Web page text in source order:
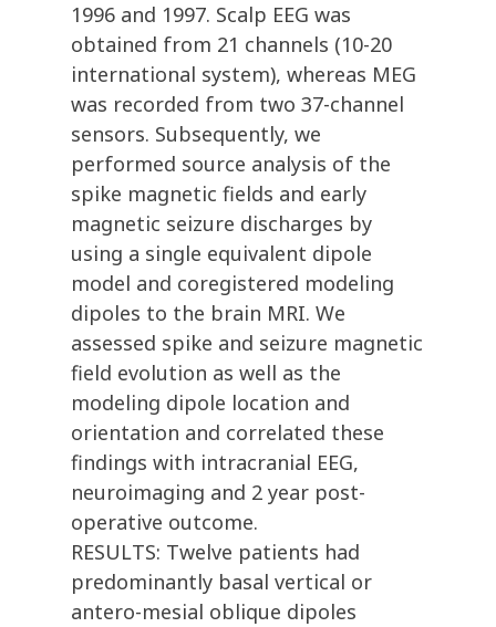
1996 and 1997. Scalp EEG was
obtained from 21 channels (10-20
international system), whereas MEG
was recorded from two 37-channel
sensors. Subsequently, we
performed source analysis of the
spike magnetic fields and early
magnetic seizure discharges by
using a single equivalent dipole
model and coregistered modeling
dipoles to the brain MRI. We
assessed spike and seizure magnetic
field evolution as well as the
modeling dipole location and
orientation and correlated these
findings with intracranial EEG,
neuroimaging and 2 year post-
operative outcome.
RESULTS: Twelve patients had
predominantly basal vertical or
antero-mesial oblique dipoles